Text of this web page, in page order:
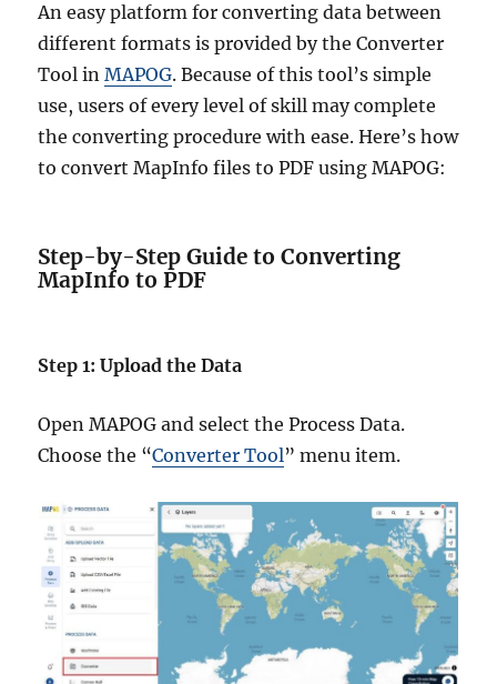
An easy platform for converting data between
different formats is provided by the Converter
Tool inMAPOG. Because of this tool’s simple
use, users of every level of skill may complete
the converting procedure with ease. Here’s how
to convert MapInfo files to PDF using MAPOG:
Step-by-Step Guide to Converting
MapInfo to PDF
Step 1: Upload the Data
Open MAPOG and select the Process Data.
Choose the “Converter Tool” menu item.